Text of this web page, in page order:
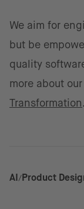
We aim for
but be
quality
more about
Transformation .
AI Product